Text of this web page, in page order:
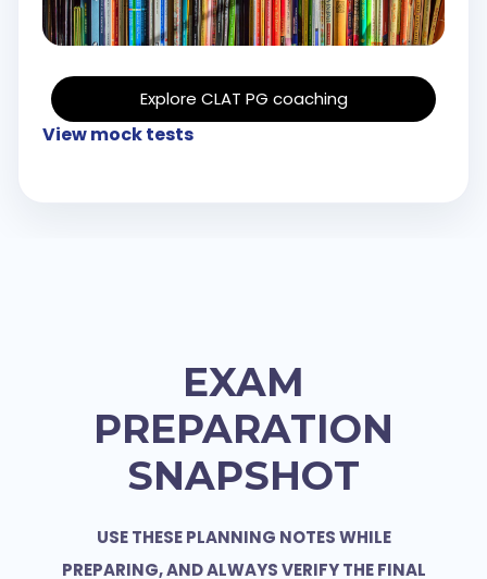
Explore CLAT PG coaching
View mock tests
EXAM
PREPARATION
SNAPSHOT
USE THESE PLANNING NOTES WHILE
PREPARING, AND ALWAYS VERIFY THE FINAL